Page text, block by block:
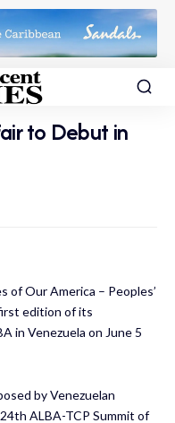
to Debut in
of Our America – Peoples’
edition of its
in Venezuela on June 5
by Venezuelan
ALBA-TCP Summit of